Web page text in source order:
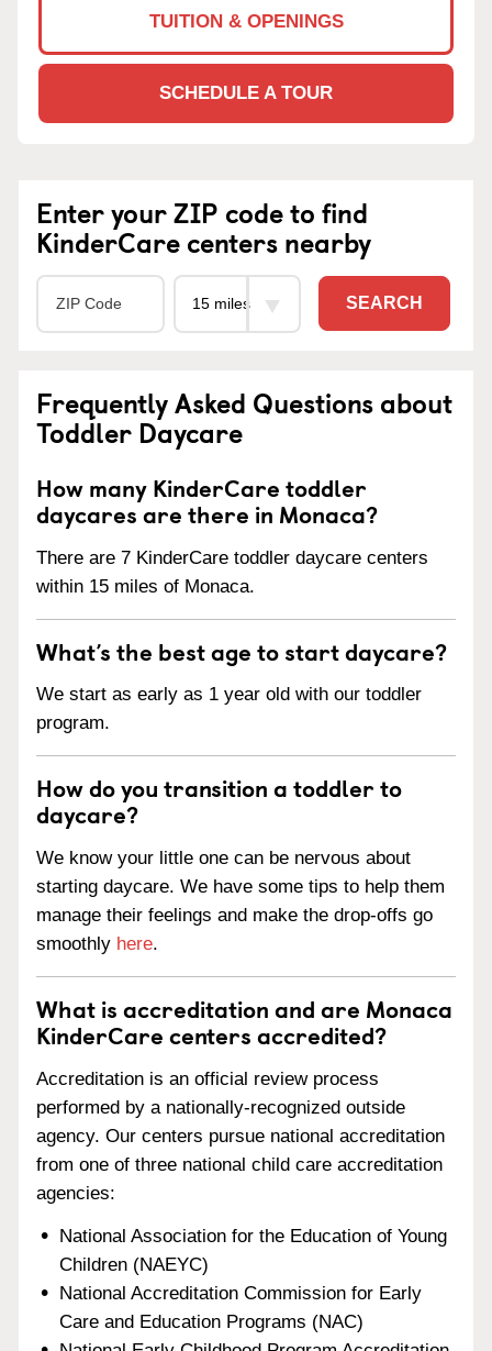
TUITION & OPENINGS
SCHEDULE A TOUR
Enter your ZIP code to find
KinderCare centers nearby
SEARCH
Frequently Asked Questions about
Toddler Daycare
How many KinderCare toddler
daycares are there in Monaca?
There are 7 KinderCare toddler daycare centers
within 15 miles of Monaca.
What’s the best age to start daycare?
We start as early as 1 year old with our toddler
program.
How do you transition a toddler to
daycare?
We know your little one can be nervous about
starting daycare. We have some tips to help them
manage their feelings and make the drop-offs go
smoothly here.
What is accreditation and are Monaca
KinderCare centers accredited?
Accreditation is an official review process
performed by a nationally-recognized outside
agency. Our centers pursue national accreditation
from one of three national child care accreditation
agencies:
National Association for the Education of Young
Children (NAEYC)
National Accreditation Commission for Early
Care and Education Programs (NAC)